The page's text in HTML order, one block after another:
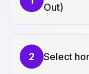
Out)
2 Select